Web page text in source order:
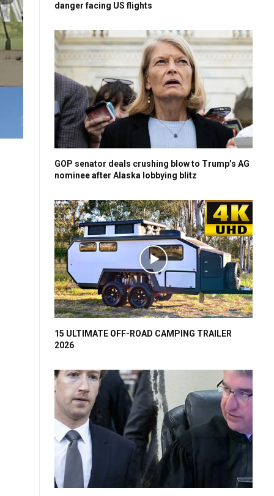
danger facing US flights
GOP senator deals crushing blow to Trump’s AG
nominee after Alaska lobbying blitz
15 ULTIMATE OFF-ROAD CAMPING TRAILER
2026